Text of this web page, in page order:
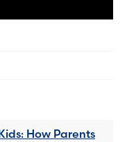
How Parents